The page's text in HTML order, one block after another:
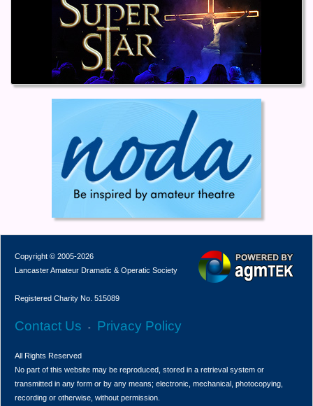
Copyright © 2005-2026
Lancaster Amateur Dramatic & Operatic Society
Registered Charity No. 515089
Contact Us - Privacy Policy
All Rights Reserved
No part of this website may be reproduced, stored in a retrieval system or
transmitted in any form or by any means; electronic, mechanical, photocopying,
recording or otherwise, without permission.